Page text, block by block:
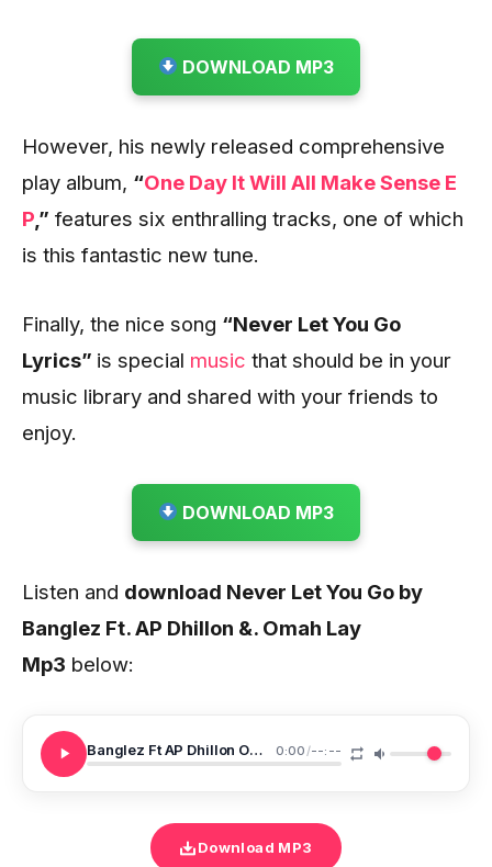
DOWNLOAD MP3
However, his newly released comprehensive
play album, “One Day It Will All Make Sense E
P ,” features six enthralling tracks, one of which
is this fantastic new tune.
Finally, the nice song “Never Let You Go
Lyrics” is special music that should be in your
music library and shared with your friends to
enjoy.
DOWNLOAD MP3
Listen and download Never Let You Go by
Banglez Ft. AP Dhillon &. Omah Lay
Mp3 below:
Banglez Ft AP Dhillon Omah Lay Never Let You Go 0:00/--:--
Download MP3